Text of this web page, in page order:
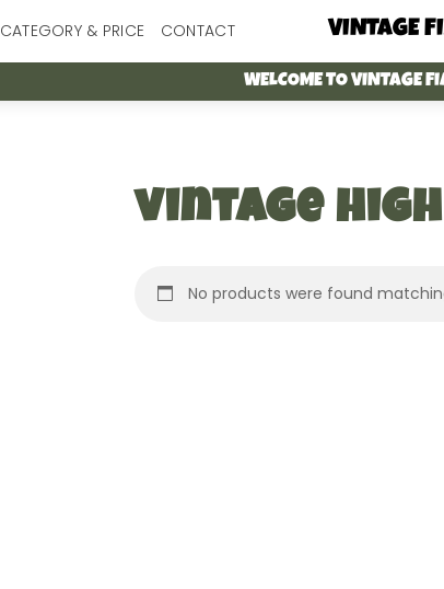
VINTAGE
CATEGORY & PRICE CONTACT
WELCOME TO VINTAGE
vintage
No products were found